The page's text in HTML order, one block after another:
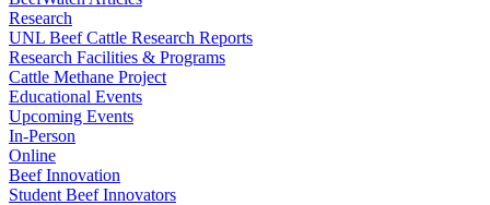
Research
UNL Beef Cattle Research Reports
Research Facilities & Programs
Cattle Methane Project
Educational Events
Upcoming Events
In-Person
Online
Beef Innovation
Student Beef Innovators